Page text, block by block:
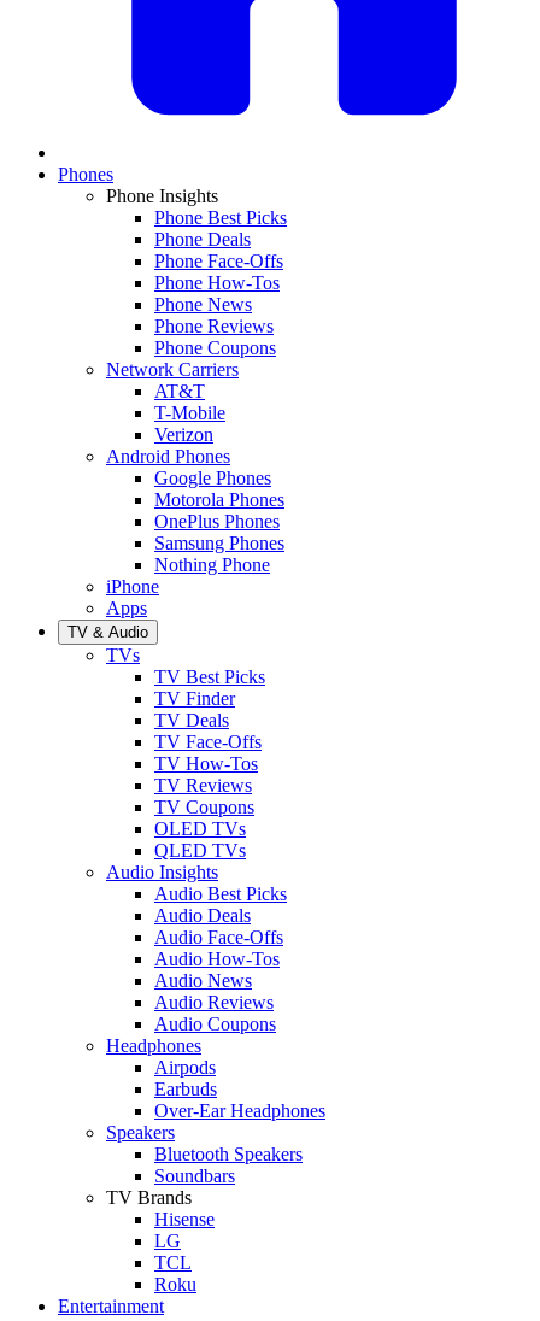
Phones
Phone Insights
Phone Best Picks
Phone Deals
Phone Face-Offs
Phone How-Tos
Phone News
Phone Reviews
Phone Coupons
Network Carriers
AT&T
T-Mobile
Verizon
Android Phones
Google Phones
Motorola Phones
OnePlus Phones
Samsung Phones
Nothing Phone
iPhone
Apps
TV & Audio
TVs
TV Best Picks
TV Finder
TV Deals
TV Face-Offs
TV How-Tos
TV Reviews
TV Coupons
OLED TVs
QLED TVs
Audio Insights
Audio Best Picks
Audio Deals
Audio Face-Offs
Audio How-Tos
Audio News
Audio Reviews
Audio Coupons
Headphones
Airpods
Earbuds
Over-Ear Headphones
Speakers
Bluetooth Speakers
Soundbars
TV Brands
Hisense
LG
TCL
Roku
Entertainment